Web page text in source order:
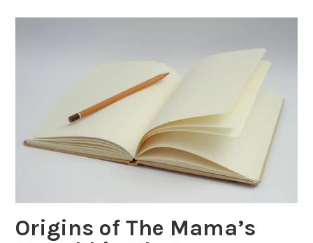
Origins of The Mama’s